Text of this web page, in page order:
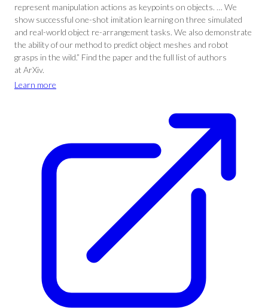
represent manipulation actions as keypoints on objects. … We
show successful one-shot imitation learning on three simulated
and real-world object re-arrangement tasks. We also demonstrate
the ability of our method to predict object meshes and robot
grasps in the wild.” Find the paper and the full list of authors
at ArXiv.
Learn more